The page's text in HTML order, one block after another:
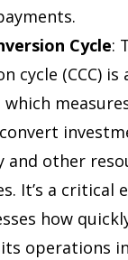
Cycle:
cycle (CCC) is
which
and other
It’s a critical
how
operations